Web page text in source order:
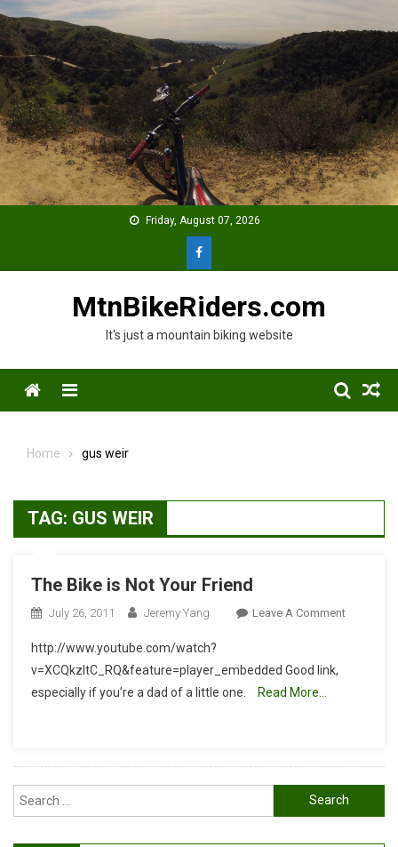
Skip
to
content
Friday, August 07, 2026
MtnBikeRiders.com
It's just a mountain biking website
Menu
Home gus weir
TAG: GUS WEIR
The Bike is Not Your Friend
July 26, 2011 Jeremy Yang Leave A CommentOn
http://www.youtube.com/watch?
v=XCQkzltC_RQ&feature=player_embedded Good link,
especially if you’re a dad of a little one.
Read More…
Search
for: